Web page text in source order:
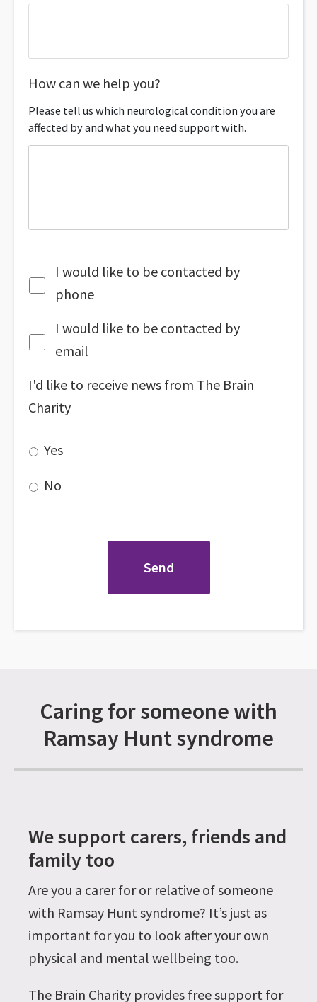
How can we help you?
Please tell us which neurological condition you are
affected by and what you need support with.
I would like to be contacted by
phone
I would like to be contacted by
email
I'd like to receive news from The Brain
Charity
Yes
No
Caring for someone with
Ramsay Hunt syndrome
We support carers, friends and
family too
Are you a carer for or relative of someone
with Ramsay Hunt syndrome? It’s just as
important for you to look after your own
physical and mental wellbeing too.
The Brain Charity provides free support for